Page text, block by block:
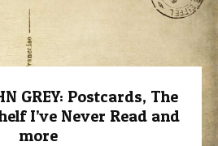
GREY: Postcards, The
I’ve Never Read and
more